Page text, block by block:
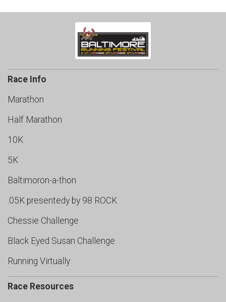
Race Info
Marathon
Half Marathon
10K
5K
Baltimoron-a-thon
.05K presentedy by 98 ROCK
Chessie Challenge
Black Eyed Susan Challenge
Running Virtually
Race Resources